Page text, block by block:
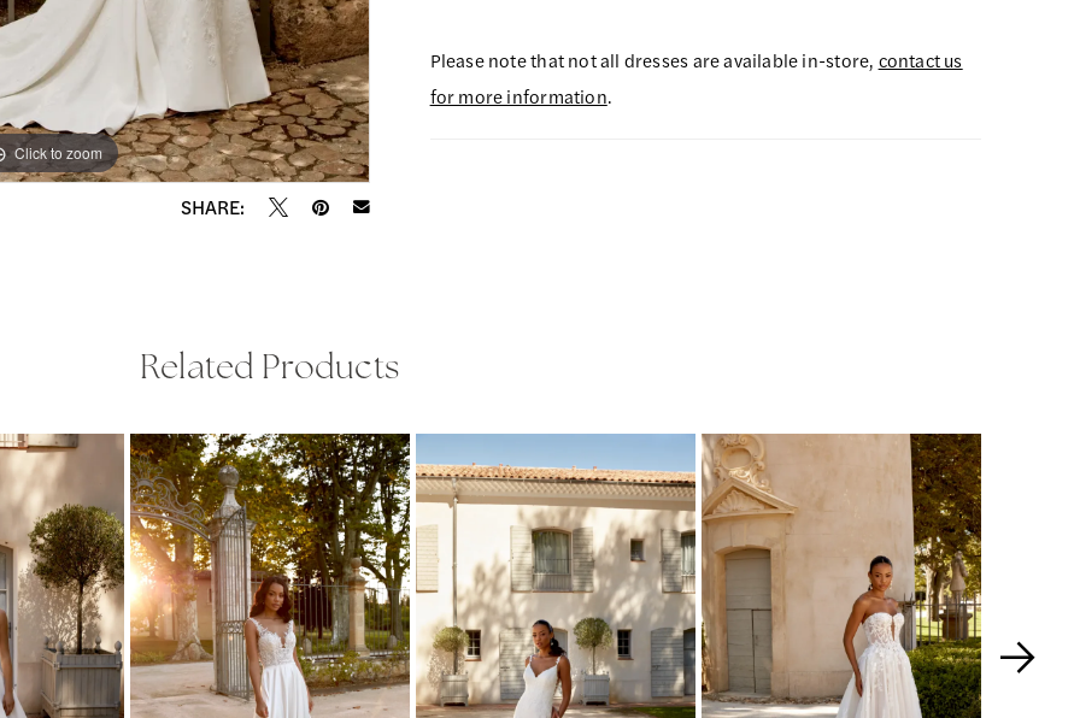
Click to zoom
Click to zoom
SHARE:
Please note that not all dresses are available in-store, contact us
for more information.
Related Products